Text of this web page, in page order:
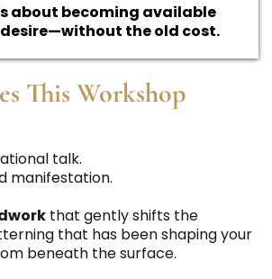
about becoming available
the old cost.
This Workshop
talk.
manifestation.
that gently shifts the
that has been shaping your
beneath the surface.